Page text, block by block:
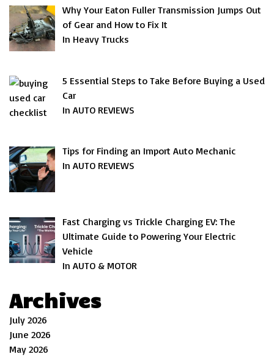
Why Your Eaton Fuller Transmission Jumps Out
of Gear and How to Fix It
In Heavy Trucks
5 Essential Steps to Take Before Buying a Used
Car
In AUTO REVIEWS
Tips for Finding an Import Auto Mechanic
In AUTO REVIEWS
Fast Charging vs Trickle Charging EV: The
Ultimate Guide to Powering Your Electric
Vehicle
In AUTO & MOTOR
Archives
July 2026
June 2026
May 2026